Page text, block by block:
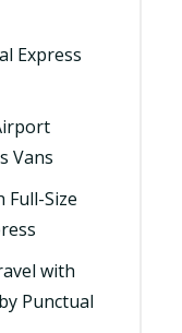
Express
Vans
Full-Size
with
Punctual